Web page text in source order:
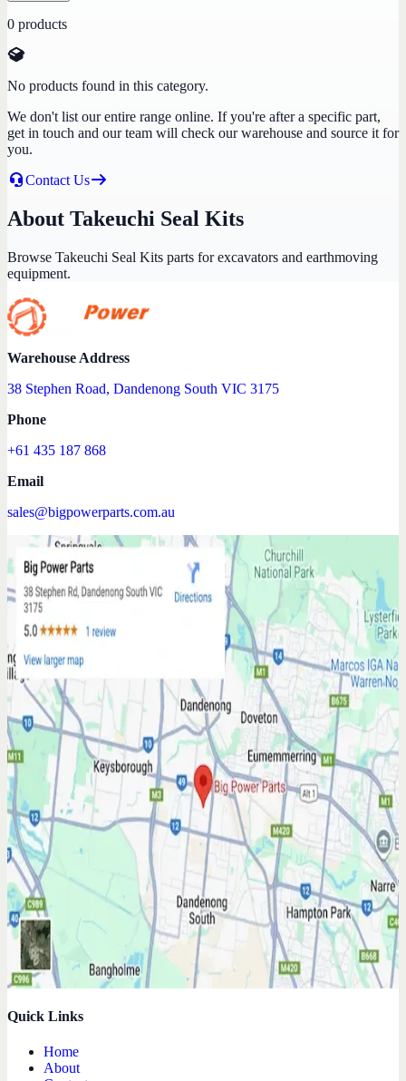
0 products
No products found in this category.
We don't list our entire range online. If you're after a specific part,
get in touch and our team will check our warehouse and source it for
you.
Contact Us
About Takeuchi Seal Kits
Browse Takeuchi Seal Kits parts for excavators and earthmoving
equipment.
Warehouse Address
38 Stephen Road, Dandenong South VIC 3175
Phone
+61 435 187 868
Email
sales@bigpowerparts.com.au
Quick Links
Home
About